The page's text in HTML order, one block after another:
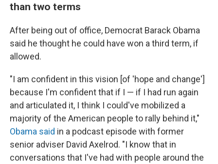
than two terms
After being out of office, Democrat Barack Obama
said he thought he could have won a third term, if
allowed.
"I am confident in this vision [of 'hope and change']
because I'm confident that if I — if I had run again
and articulated it, I think I could've mobilized a
majority of the American people to rally behind it,"
Obama said in a podcast episode with former
senior adviser David Axelrod. "I know that in
conversations that I've had with people around the